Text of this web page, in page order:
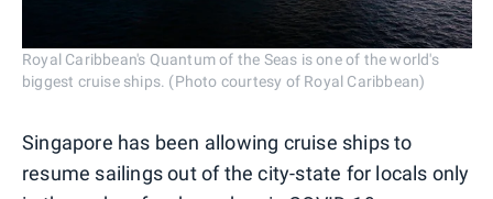
Royal Caribbean's Quantum of the Seas is one of the world's
biggest cruise ships. (Photo courtesy of Royal Caribbean)
Singapore has been allowing cruise ships to
resume sailings out of the city-state for locals only